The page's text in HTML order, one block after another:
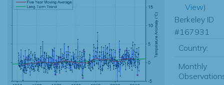
View)
Berkeley ID
#167931
Country:
Monthly